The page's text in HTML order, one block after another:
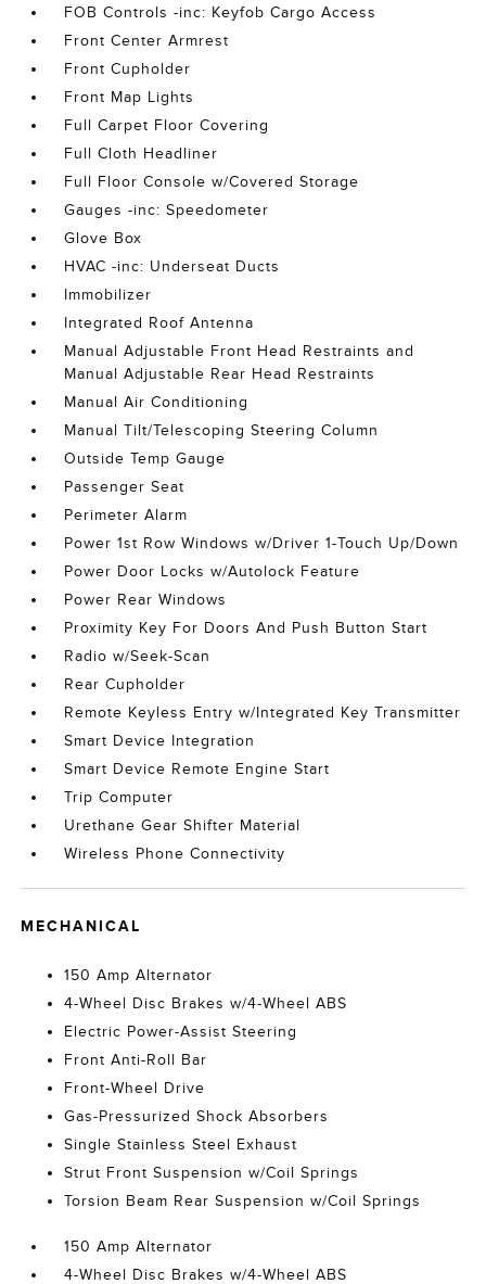
FOB Controls -inc: Keyfob Cargo Access
Front Center Armrest
Front Cupholder
Front Map Lights
Full Carpet Floor Covering
Full Cloth Headliner
Full Floor Console w/Covered Storage
Gauges -inc: Speedometer
Glove Box
HVAC -inc: Underseat Ducts
Immobilizer
Integrated Roof Antenna
Manual Adjustable Front Head Restraints and
Manual Adjustable Rear Head Restraints
Manual Air Conditioning
Manual Tilt/Telescoping Steering Column
Outside Temp Gauge
Passenger Seat
Perimeter Alarm
Power 1st Row Windows w/Driver 1-Touch Up/Down
Power Door Locks w/Autolock Feature
Power Rear Windows
Proximity Key For Doors And Push Button Start
Radio w/Seek-Scan
Rear Cupholder
Remote Keyless Entry w/Integrated Key Transmitter
Smart Device Integration
Smart Device Remote Engine Start
Trip Computer
Urethane Gear Shifter Material
Wireless Phone Connectivity
MECHANICAL
150 Amp Alternator
4-Wheel Disc Brakes w/4-Wheel ABS
Electric Power-Assist Steering
Front Anti-Roll Bar
Front-Wheel Drive
Gas-Pressurized Shock Absorbers
Single Stainless Steel Exhaust
Strut Front Suspension w/Coil Springs
Torsion Beam Rear Suspension w/Coil Springs
150 Amp Alternator
4-Wheel Disc Brakes w/4-Wheel ABS